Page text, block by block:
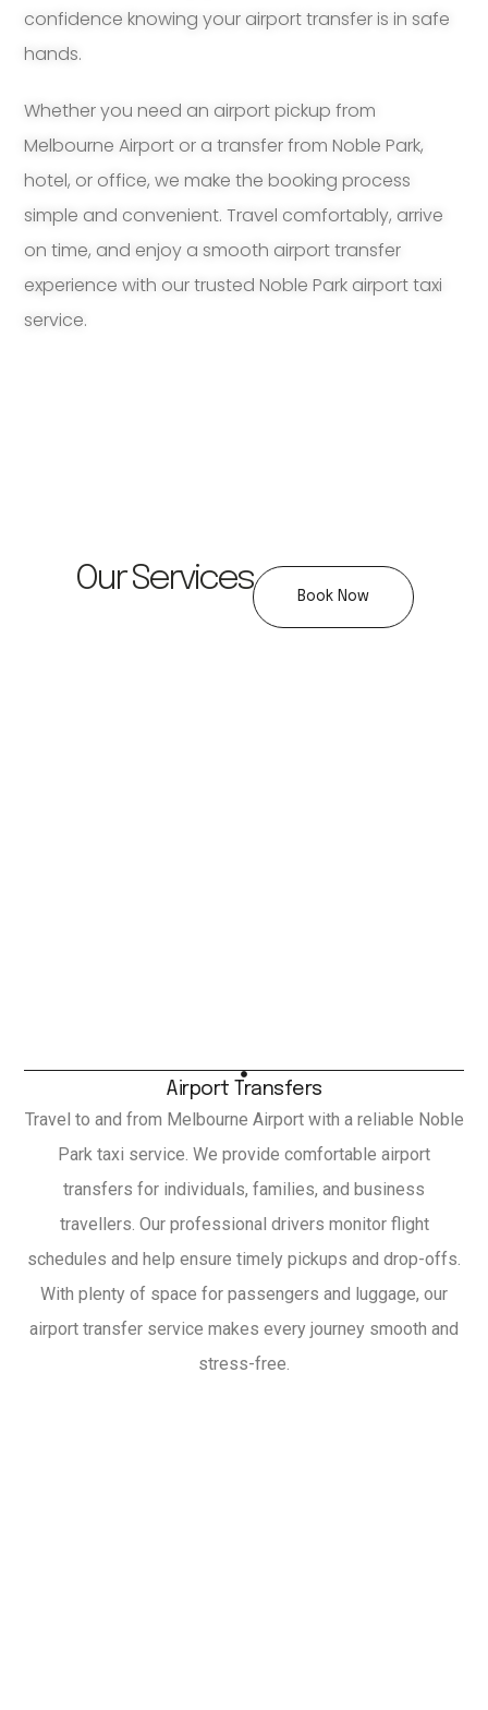
confidence knowing your airport transfer is in safe
hands.
Whether you need an airport pickup from
Melbourne Airport or a transfer from Noble Park,
hotel, or office, we make the booking process
simple and convenient. Travel comfortably, arrive
on time, and enjoy a smooth airport transfer
experience with our trusted Noble Park airport taxi
service.
Our Services Book Now
Airport Transfers
Travel to and from Melbourne Airport with a reliable Noble
Park taxi service. We provide comfortable airport
transfers for individuals, families, and business
travellers. Our professional drivers monitor flight
schedules and help ensure timely pickups and drop-offs.
With plenty of space for passengers and luggage, our
airport transfer service makes every journey smooth and
stress-free.